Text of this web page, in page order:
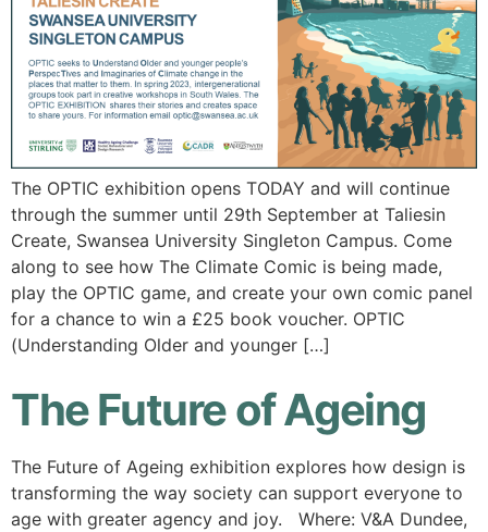
The OPTIC exhibition opens TODAY and will continue
through the summer until 29th September at Taliesin
Create, Swansea University Singleton Campus. Come
along to see how The Climate Comic is being made,
play the OPTIC game, and create your own comic panel
for a chance to win a £25 book voucher. OPTIC
(Understanding Older and younger […]
The Future of Ageing
The Future of Ageing exhibition explores how design is
transforming the way society can support everyone to
age with greater agency and joy. Where: V&A Dundee,